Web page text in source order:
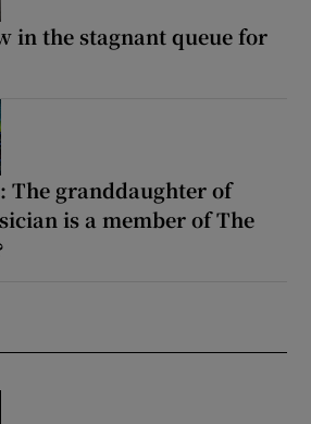
in the stagnant queue for
The granddaughter of
is a member of The